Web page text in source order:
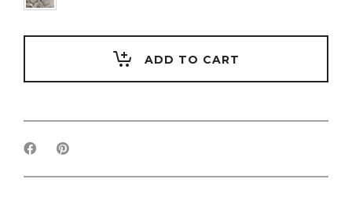
ADD TO CART